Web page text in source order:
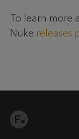
To learn more
Nuke releases